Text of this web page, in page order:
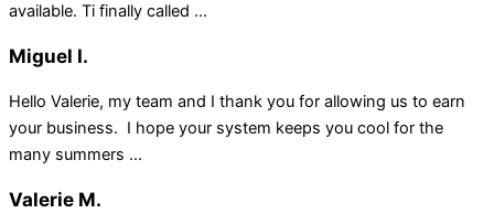
available. Ti finally called ...
Miguel I.
Hello Valerie, my team and I thank you for allowing us to earn
your business. I hope your system keeps you cool for the
many summers ...
Valerie M.